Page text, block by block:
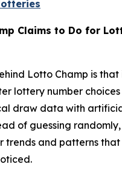
Claims to Do for
Lotto Champ is that
lottery number
draw data with
of guessing
trends and patterns